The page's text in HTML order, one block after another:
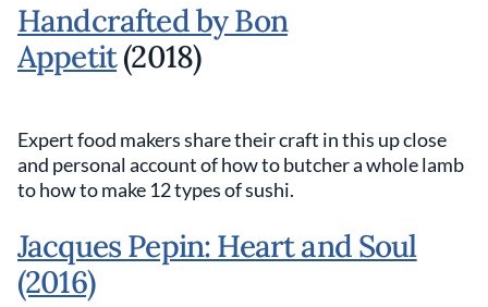
Handcrafted by Bon
Appetit(2018)
Expert food makers share their craft in this up close
and personal account of how to butcher a whole lamb
to how to make 12 types of sushi.
Jacques Pepin: Heart and Soul
(2016)